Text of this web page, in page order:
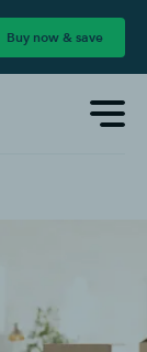
Buy now & save